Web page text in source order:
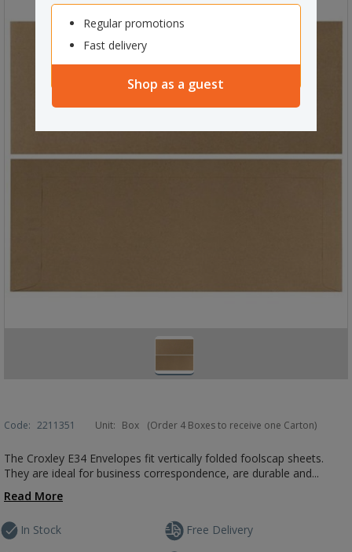
Regular promotions
Fast delivery
Shop as a guest
Code: 2211351 Unit: Box (Order 4 Boxes to receive one Carton)
The Croxley E34 Envelopes fit vertically folded foolscap sheets.
They are ideal for business correspondence, are durable and...
Read More
In Stock Free Delivery